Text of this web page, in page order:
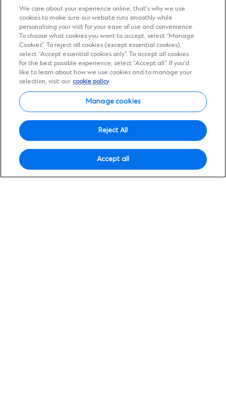
Financial results
Half-year results
2026
See how we’re performing.
Access our results
We care about your experience online, that’s why we use
cookies to make sure our website runs smoothly while
personalising your visit for your ease of use and convenience.
To choose what cookies you want to accept, select “Manage
Cookies”. To reject all cookies (except essential cookies),
select “Accept essential cookies only”. To accept all cookies
for the best possible experience, select “Accept all”. If you’d
like to learn about how we use cookies and to manage your
selection, visit our cookie policy
Manage cookies
Reject All
Accept all